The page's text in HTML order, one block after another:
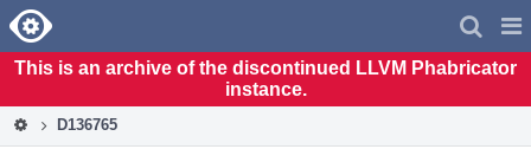
Home
This is an archive of the discontinued LLVM Phabricator
instance.
D136765